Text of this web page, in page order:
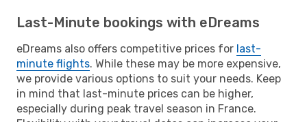
Last-Minute bookings with eDreams
eDreams also offers competitive prices for last-
minute flights. While these may be more expensive,
we provide various options to suit your needs. Keep
in mind that last-minute prices can be higher,
especially during peak travel season in France.